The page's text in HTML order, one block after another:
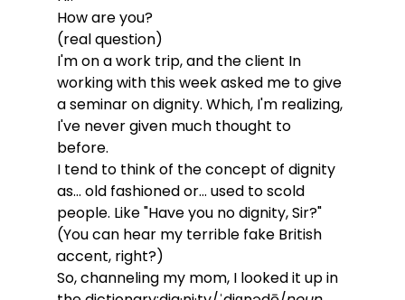
How are you?
(real question)
I'm on a work trip, and the client In
working with this week asked me to give
a seminar on dignity. Which, I'm realizing,
I've never given much thought to
before.
I tend to think of the concept of dignity
as... old fashioned or... used to scold
people. Like "Have you no dignity, Sir?"
(You can hear my terrible fake British
accent, right?)
So, channeling my mom, I looked it up in